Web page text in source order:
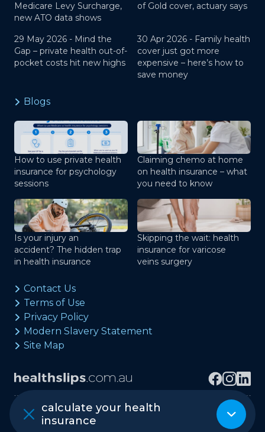
calculate your health
insurance
Medicare Levy Surcharge,
new ATO data shows
of Gold cover, actuary says
29 May 2026 - Mind the
Gap – private health out-of-
pocket costs hit new highs
30 Apr 2026 - Family health
cover just got more
expensive – here’s how to
save money
Blogs
How to use private health
insurance for psychology
sessions
Claiming chemo at home
on health insurance – what
you need to know
Is your injury an
accident? The hidden trap
in health insurance
Skipping the wait: health
insurance for varicose
veins surgery
Contact Us
Terms of Use
Privacy Policy
Modern Slavery Statement
Site Map
Copyright © healthslips.com.au Pty Ltd
ABN 97 667 024 240